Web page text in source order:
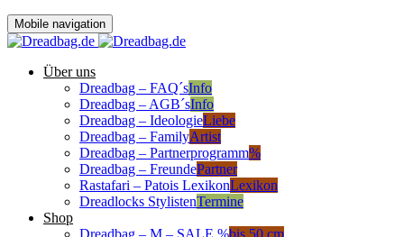
Mobile navigation
Über uns
Dreadbag – FAQ´sInfo
Dreadbag – AGB´sInfo
Dreadbag – IdeologieLiebe
Dreadbag – FamilyArtist
Dreadbag – Partnerprogramm%
Dreadbag – FreundePartner
Rastafari – Patois LexikonLexikon
Dreadlocks StylistenTermine
Shop
Dreadbag – M – SALE %bis 50 cm